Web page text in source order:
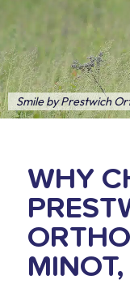
Smile by Prestwich
WHY